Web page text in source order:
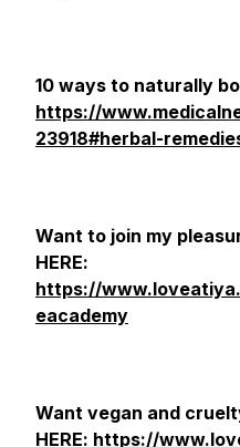
10 ways to naturally
https://
23918#herbal-
Want to join my
HERE:
https://
eacademy
Want vegan and
HERE: https://